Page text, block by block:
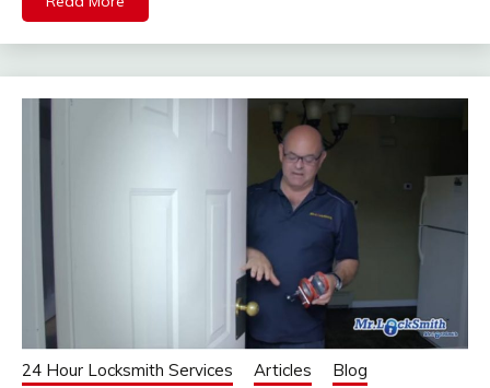
24 Hour Locksmith Services Articles
Blog